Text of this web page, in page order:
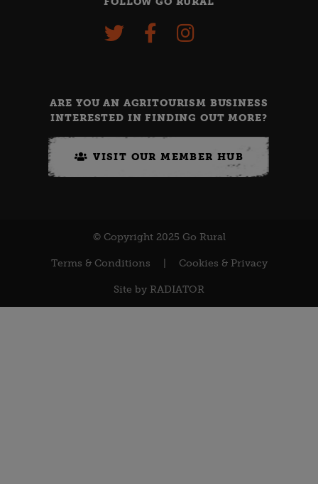
ARE YOU AN AGRITOURISM BUSINESS
INTERESTED IN FINDING OUT MORE?
VISIT OUR MEMBER HUB
© Copyright 2025 Go Rural
Terms & Conditions Cookies & Privacy
Site by RADIATOR